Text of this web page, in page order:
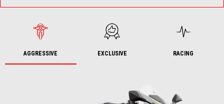
AGGRESSIVE EXCLUSIVE RACING